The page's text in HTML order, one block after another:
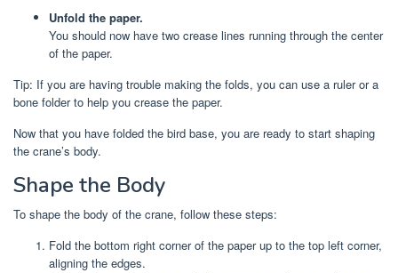
Unfold the paper.
You should now have two crease lines running through the center
of the paper.
Tip: If you are having trouble making the folds, you can use a ruler or a
bone folder to help you crease the paper.
Now that you have folded the bird base, you are ready to start shaping
the crane’s body.
Shape the Body
To shape the body of the crane, follow these steps:
Fold the bottom right corner of the paper up to the top left corner,
aligning the edges.